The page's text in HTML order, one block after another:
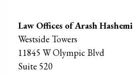
Law Offices of Arash Hashemi
Westside Towers
11845 W Olympic Blvd
Suite 520